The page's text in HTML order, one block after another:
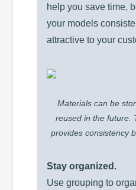
help you save time,
your models
attractive to your
Materials can be
reused in the future.
provides consistency
Stay organized.
Use grouping to